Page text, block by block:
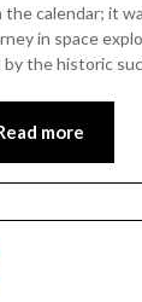
calendar; it
in space
the historic
more